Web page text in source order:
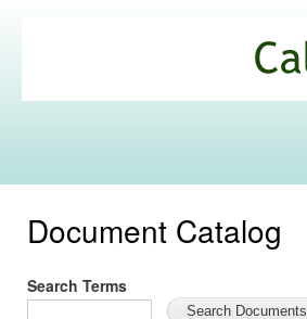
Commons
Document Catalog
Search Terms